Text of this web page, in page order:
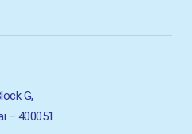
G,
– 400051